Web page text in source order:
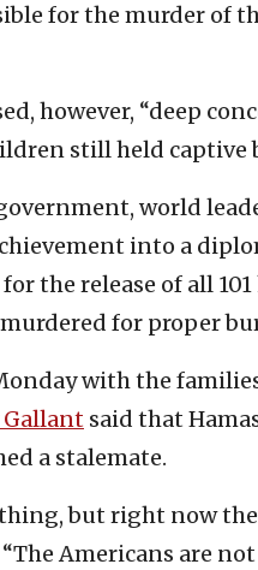
for the murder of
however, “deep
still held captive
world
into a
the release of all
for proper
with the
Gallant said that
a stalemate.
but right now
Americans are